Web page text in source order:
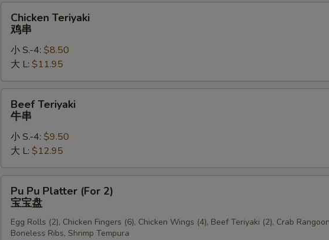
椒
Teriyaki
Chicken Teriyaki
鸡串
小 S.-4: $8.50
大 L: $11.95
Teriyaki
Beef Teriyaki
牛串
小 S.-4: $9.50
大 L: $12.95
Pu
Platter
(For
Pu Pu Platter (For 2)
宝宝盘
Egg Rolls (2), Chicken Fingers (6), Chicken Wings (4), Beef Teriyaki (2), Crab
Boneless Ribs, Shrimp Tempura